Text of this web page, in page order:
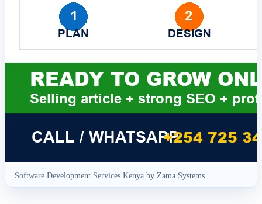
Software Development Services Kenya by Zama Systems.